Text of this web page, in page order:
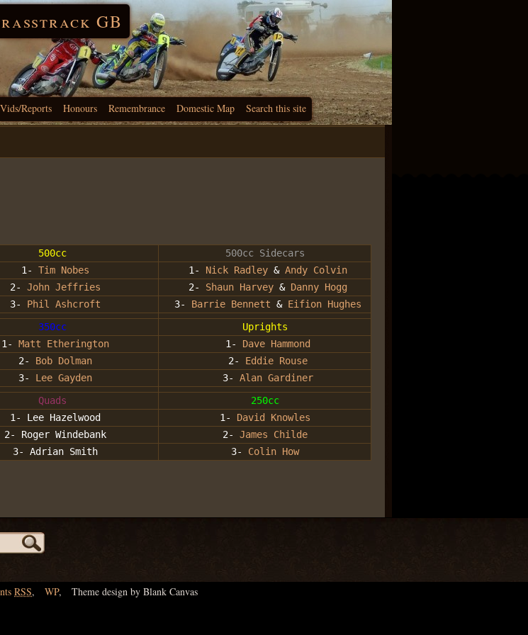
GB
Reports Honours Remembrance Domestic Map Search this site
500cc
500cc Sidecars
1- Tim Nobes 1- Nick Radley& Andy Colvin
2- John Jeffries 2- Shaun Harvey& Danny Hogg
3- Phil Ashcroft 3- Barrie Bennett & Eifion Hughes
350cc
Uprights
1- Matt Etherington 1- Dave Hammond
2- Bob Dolman 2- Eddie Rouse
3- Lee Gayden 3- Alan Gardiner
Quads
250cc
1- Lee Hazelwood 1- David Knowles
2- Roger Windebank 2- James Childe
3- Adrian Smith 3- Colin How
RSS, WP, Theme design by Blank Canvas